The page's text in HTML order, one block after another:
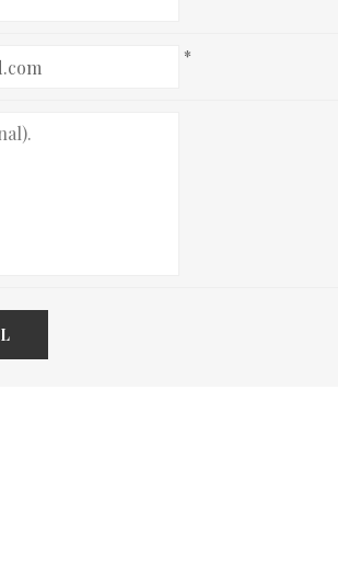
*